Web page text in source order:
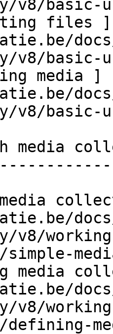
v8/basic-
files ]
v8/basic-
media ]
v8/basic-
media
v8/
media
v8/